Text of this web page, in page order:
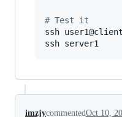
# Test it
ssh
ssh server1
imzjycommentedOct 10,